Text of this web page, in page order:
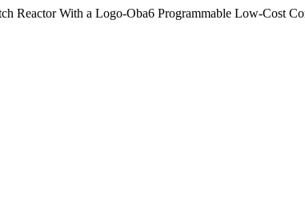
Reactor With a Logo-Oba6 Programmable Low-Cost